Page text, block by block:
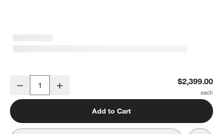
Alvarez Wool Hand-Tufted Mineral Blue Area Rug 10'x14'
Decrease $2,399.00
Add to Cart